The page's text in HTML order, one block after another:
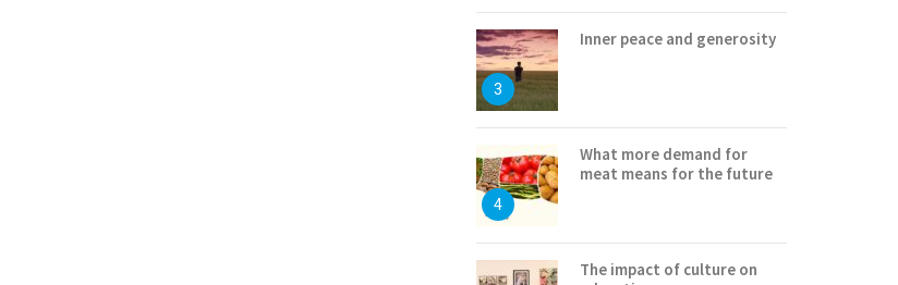
3
Inner peace and generosity
4
What more demand for
meat means for the future
The impact of culture on